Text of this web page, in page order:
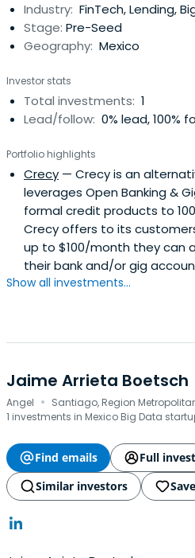
Industry: FinTech, Lending,
Stage: Pre-Seed
Geography: Mexico
Investor stats
Total investments: 1
Lead/follow: 0% lead, 100%
Portfolio highlights
Crecy — Crecy is an
leverages Open Banking &
formal credit products to
Crecy offers to its
up to $100/month they can
their bank and/or gig
Show all investments...
Jaime Arrieta Boetsch
Angel · Santiago, Region
1 investments in Mexico Big Data
Find emails
Full
Similar investors
Save